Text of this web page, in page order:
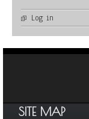
Log in
SITE MAP